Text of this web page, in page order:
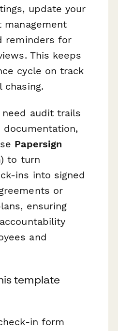
update your
management
reminders for
This keeps
cycle on track
chasing.
audit trails
Papersign
to turn
ins into signed
or
ensuring
and
template
in form